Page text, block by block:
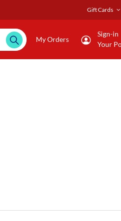
Gift Cards
My Orders
Sign-in
Your